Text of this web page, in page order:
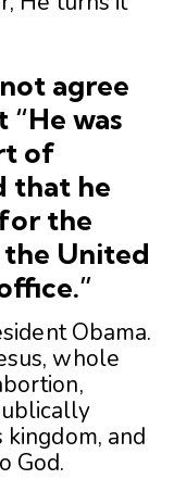
agree
“He was
of
that he
the
United
Obama.
whole
kingdom, and
God.